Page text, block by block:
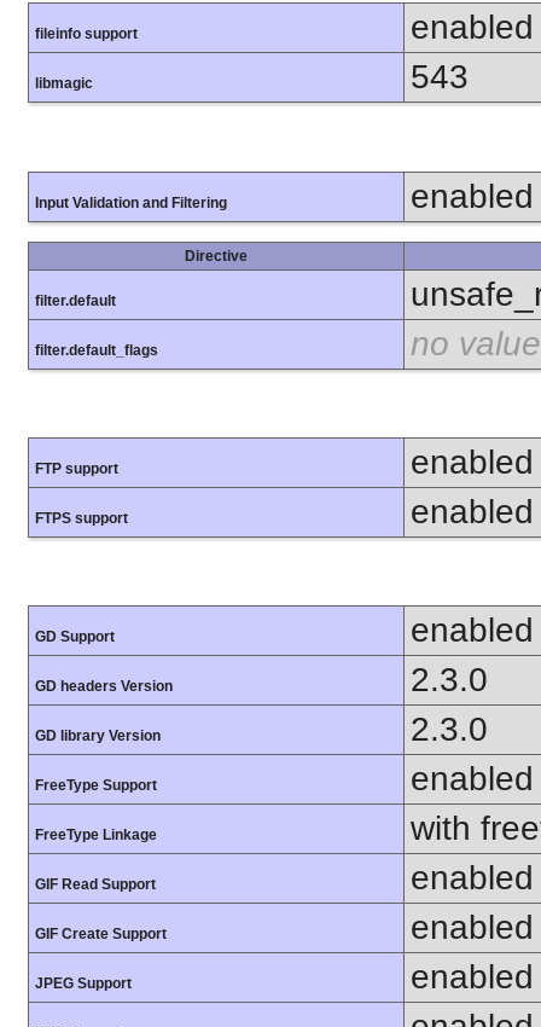
fileinfo support enabled
libmagic 543
Input Validation and Filtering enabled
Directive
filter.default
filter.default_flags no value
FTP support enabled
FTPS support enabled
GD Support enabled
GD headers Version 2.3.0
GD library Version 2.3.0
FreeType Support enabled
FreeType Linkage with
GIF Read Support enabled
GIF Create Support enabled
JPEG Support enabled